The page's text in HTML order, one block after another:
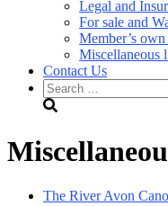
Legal and
For sale and
Member’s own
Miscellaneous
Contact Us
Search
for:
The River Avon